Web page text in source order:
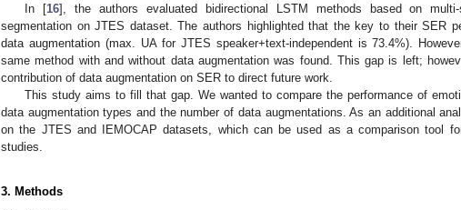
In [16], the authors evaluated bidirectional LSTM methods based on
segmentation on JTES dataset. The authors highlighted that the key to their SER
data augmentation (max. UA for JTES speaker+text-independent is 73.4%).
same method with and without data augmentation was found. This gap is left;
contribution of data augmentation on SER to direct future work.
This study aims to fill that gap. We wanted to compare the performance of
data augmentation types and the number of data augmentations. As an additional
on the JTES and IEMOCAP datasets, which can be used as a comparison tool
studies.
3. Methods